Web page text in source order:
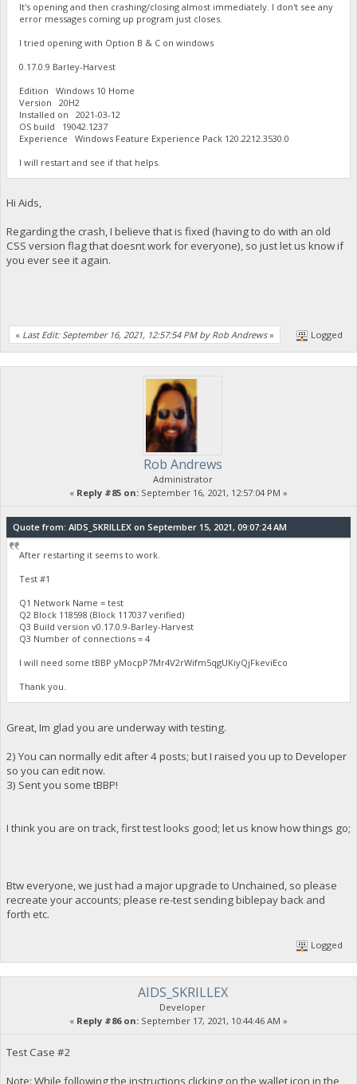
It's opening and then crashing/closing almost immediately. I don't see any
error messages coming up program just closes.
I tried opening with Option B & C on windows
0.17.0.9 Barley-Harvest
Edition Windows 10 Home
Version 20H2
Installed on ‎2021-‎03-‎12
OS build 19042.1237
Experience Windows Feature Experience Pack 120.2212.3530.0
I will restart and see if that helps.
Hi Aids,
Regarding the crash, I believe that is fixed (having to do with an old
CSS version flag that doesnt work for everyone), so just let us know if
you ever see it again.
« Last Edit: September 16, 2021, 12:57:54 PM by Rob Andrews» Logged
Rob Andrews
Administrator
« Reply #85 on: September 16, 2021, 12:57:04 PM »
Quote from: AIDS_SKRILLEX on September 15, 2021, 09:07:24 AM
After restarting it seems to work.
Test #1
Q1 Network Name = test
Q2 Block 118598 (Block 117037 verified)
Q3 Build version v0.17.0.9-Barley-Harvest
Q3 Number of connections = 4
I will need some tBBP yMocpP7Mr4V2rWifm5qgUKiyQjFkeviEco
Thank you.
Great, Im glad you are underway with testing.
2) You can normally edit after 4 posts; but I raised you up to Developer
so you can edit now.
3) Sent you some tBBP!
I think you are on track, first test looks good; let us know how things go;
Btw everyone, we just had a major upgrade to Unchained, so please
recreate your accounts; please re-test sending biblepay back and
forth etc.
Logged
AIDS_SKRILLEX
Developer
« Reply #86 on: September 17, 2021, 10:44:46 AM »
Test Case #2
Note: While following the instructions clicking on the wallet icon in the